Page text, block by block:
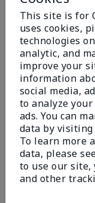
Add To
TimeWise Repair®
Firm® Lifting Serum
This site is for
uses cookies,
technologies
analytic, and
improve your
information
social media,
to analyze
ads. You can
data by
To learn more
data, please
to use our site,
and other